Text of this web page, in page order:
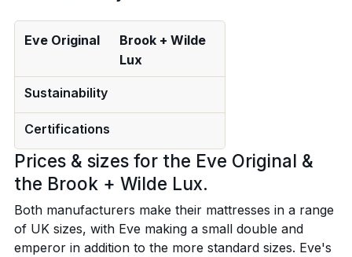
Eve Original
Brook + Wilde
Lux
Sustainability
Certifications
Prices & sizes for the Eve Original &
the Brook + Wilde Lux.
Both manufacturers make their mattresses in a range
of UK sizes, with Eve making a small double and
emperor in addition to the more standard sizes. Eve's